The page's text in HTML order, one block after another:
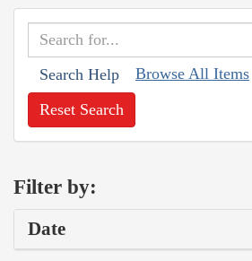
Search Help Browse All Items
Reset Search
Filter by:
Date